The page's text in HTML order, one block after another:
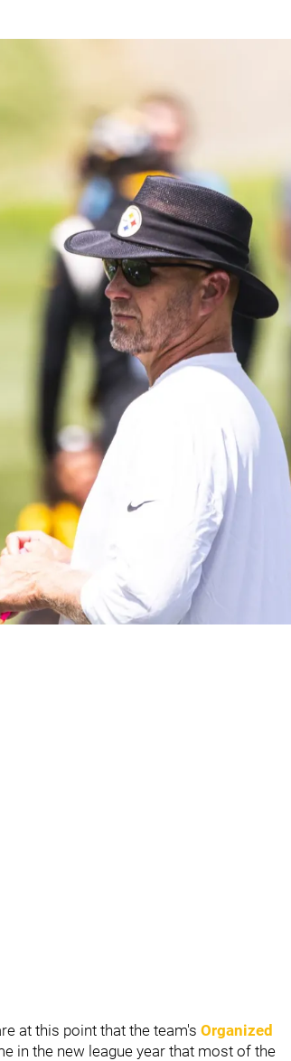
Playbook Has Expanded
at this point that the team's Organized
in the new league year that most of the